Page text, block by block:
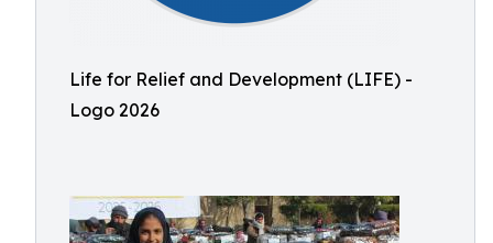
Life for Relief and Development (LIFE) -
Logo 2026